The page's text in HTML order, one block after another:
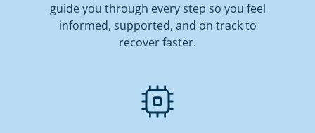
guide you through every step so you feel
informed, supported, and on track to
recover faster.